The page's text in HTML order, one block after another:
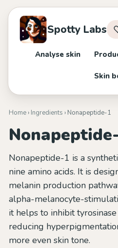
Spotty Labs
Analyse skin
Skin
Home› Ingredients › Nonapeptide-1
Nonapeptide-1 is a
nine amino acids. It is
melanin production
alpha-melanocyte-
it helps to inhibit
reducing
more even skin tone.